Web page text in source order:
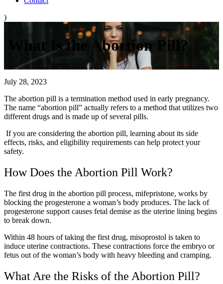
)
What Is the Abortion Pill?
July 28, 2023
The abortion pill is a termination method used in early pregnancy.
The name “abortion pill” actually refers to a method that utilizes two
different drugs and is made up of several pills.
If you are considering the abortion pill, learning about its side
effects, risks, and eligibility requirements can help protect your
safety.
How Does the Abortion Pill Work?
The first drug in the abortion pill process, mifepristone, works by
blocking the progesterone a woman’s body produces. The lack of
progesterone support causes fetal demise as the uterine lining begins
to break down.
Within 48 hours of taking the first drug, misoprostol is taken to
induce uterine contractions. These contractions force the embryo or
fetus out of the woman’s body with heavy bleeding and cramping.
What Are the Risks of the Abortion Pill?